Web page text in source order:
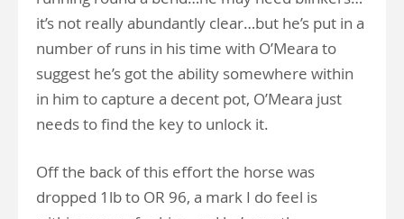
it’s not really abundantly clear…but he’s put in a
number of runs in his time with O’Meara to
suggest he’s got the ability somewhere within
in him to capture a decent pot, O’Meara just
needs to find the key to unlock it.
Off the back of this effort the horse was
dropped 1lb to OR 96, a mark I do feel is